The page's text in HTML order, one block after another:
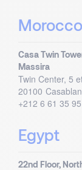
Morocco
Casa Twin
Massira
Twin Center, 5
20100
+212 6 61 35
Egypt
22nd Floor,